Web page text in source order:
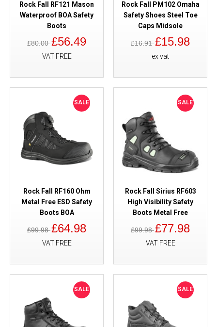
Rock Fall RF121 Mason
Waterproof BOA Safety
Boots
£80.00£56.49
VAT FREE
Rock Fall PM102 Omaha
Safety Shoes Steel Toe
Caps Midsole
£16.91£15.98
ex vat
SALE
Rock Fall RF160 Ohm
Metal Free ESD Safety
Boots BOA
£99.98£64.98
VAT FREE
SALE
Rock Fall Sirius RF603
High Visibility Safety
Boots Metal Free
£99.98£77.98
VAT FREE
SALE SALE